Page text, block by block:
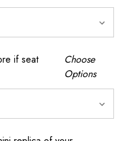
if seat
Choose
Options